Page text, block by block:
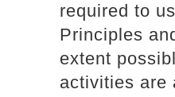
required to
Principles
extent
activities are